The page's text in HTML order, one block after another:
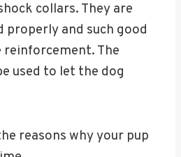
collars. They are
properly and such good
The
used to let the dog
reasons why your pup